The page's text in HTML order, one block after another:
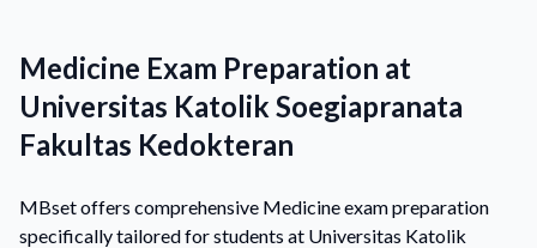
Medicine Exam Preparation at
Universitas Katolik Soegiapranata
Fakultas Kedokteran
MBset offers comprehensive Medicine exam preparation
specifically tailored for students at Universitas Katolik